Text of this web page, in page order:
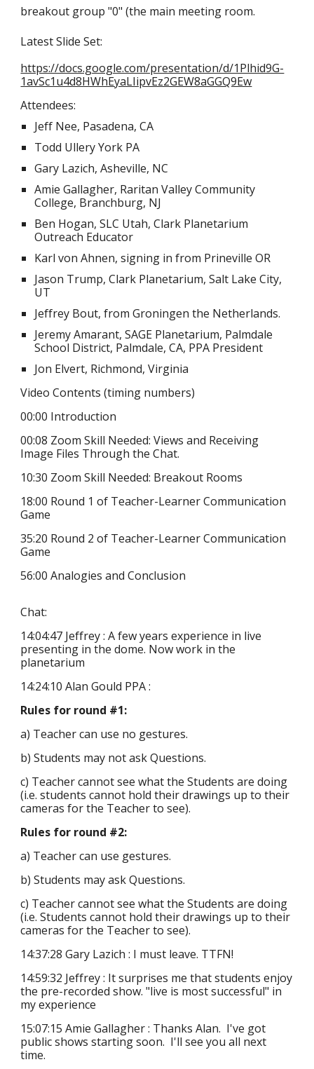
breakout group "0" (the main meeting room.
Latest Slide Set:
https://docs.google.com/presentation/d/1Plhid9G-
1avSc1u4d8HWhEyaLIipvEz2GEW8aGGQ9Ew
Attendees:
Jeff Nee, Pasadena, CA
Todd Ullery York PA
Gary Lazich, Asheville, NC
Amie Gallagher, Raritan Valley Community
College, Branchburg, NJ
Ben Hogan, SLC Utah, Clark Planetarium
Outreach Educator
Karl von Ahnen, signing in from Prineville OR
Jason Trump, Clark Planetarium, Salt Lake City,
UT
Jeffrey Bout, from Groningen the Netherlands.
Jeremy Amarant, SAGE Planetarium, Palmdale
School District, Palmdale, CA, PPA President
Jon Elvert, Richmond, Virginia
Video Contents (timing numbers)
00:00 Introduction
00:08 Zoom Skill Needed: Views and Receiving
Image Files Through the Chat.
10:30 Zoom Skill Needed: Breakout Rooms
18:00 Round 1 of Teacher-Learner Communication
Game
35:20 Round 2 of Teacher-Learner Communication
Game
56:00 Analogies and Conclusion
Chat:
14:04:47 Jeffrey : A few years experience in live
presenting in the dome. Now work in the
planetarium
14:24:10 Alan Gould PPA :
Rules for round #1:
a) Teacher can use no gestures.
b) Students may not ask Questions.
c) Teacher cannot see what the Students are doing
(i.e. students cannot hold their drawings up to their
cameras for the Teacher to see).
Rules for round #2:
a) Teacher can use gestures.
b) Students may ask Questions.
c) Teacher cannot see what the Students are doing
(i.e. Students cannot hold their drawings up to their
cameras for the Teacher to see).
14:37:28 Gary Lazich : I must leave. TTFN!
14:59:32 Jeffrey : It surprises me that students enjoy
the pre-recorded show. "live is most successful" in
my experience
15:07:15 Amie Gallagher : Thanks Alan. I've got
public shows starting soon. I'll see you all next
time.